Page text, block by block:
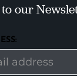
our